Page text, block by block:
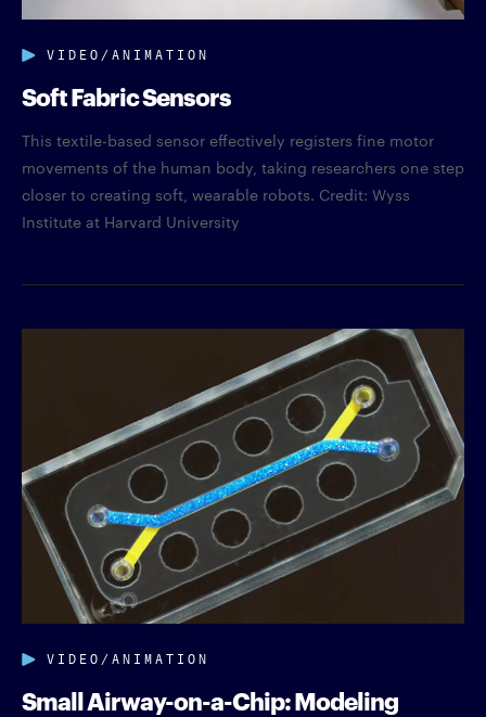
VIDEO/ANIMATION
Soft Fabric Sensors
This textile-based sensor effectively registers fine motor
movements of the human body, taking researchers one step
closer to creating soft, wearable robots. Credit: Wyss
Institute at Harvard University
VIDEO/ANIMATION
Small Airway-on-a-Chip: Modeling